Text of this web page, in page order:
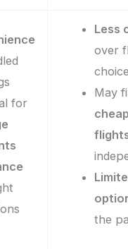
for
Less
over
May
the